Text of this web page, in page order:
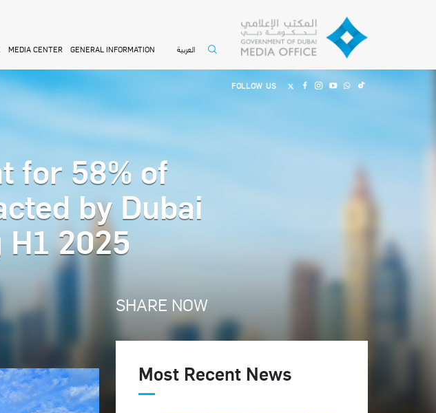
MEDIA CENTER GENERAL INFORMATION العربية
FOLLOW US
for 58% of
by Dubai
2025
SHARE NOW
Most Recent News